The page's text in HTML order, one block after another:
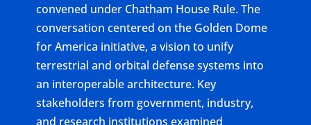
convened under Chatham House Rule. The
conversation centered on the Golden Dome
for America initiative, a vision to unify
terrestrial and orbital defense systems into
an interoperable architecture. Key
stakeholders from government, industry,
and research institutions examined